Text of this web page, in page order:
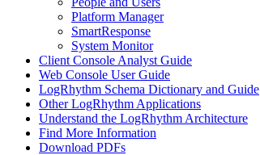
Platform Manager
SmartResponse
System Monitor
Client Console Analyst Guide
Web Console User Guide
LogRhythm Schema Dictionary and Guide
Other LogRhythm Applications
Understand the LogRhythm Architecture
Find More Information
Download PDFs